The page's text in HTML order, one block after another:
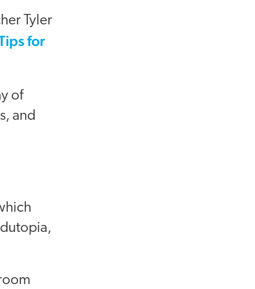
Tyler
for
of
and